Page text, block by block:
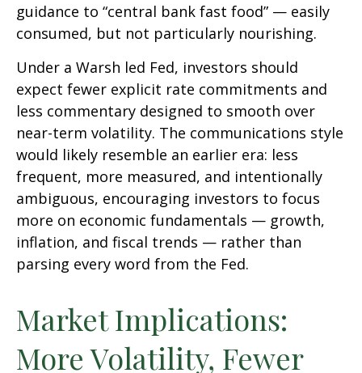
guidance to “central bank fast food” — easily
consumed, but not particularly nourishing.
Under a Warsh led Fed, investors should
expect fewer explicit rate commitments and
less commentary designed to smooth over
near-term volatility. The communications style
would likely resemble an earlier era: less
frequent, more measured, and intentionally
ambiguous, encouraging investors to focus
more on economic fundamentals — growth,
inflation, and fiscal trends — rather than
parsing every word from the Fed.
Market Implications:
More Volatility, Fewer